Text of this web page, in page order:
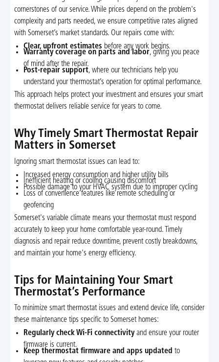
cornerstones of our service. While prices depend on the problem's
complexity and parts needed, we ensure competitive rates aligned
with Somerset’s market standards. Our repairs come with:
Clear, upfront estimates before any work begins.
Warranty coverage on parts and labor, giving you peace
of mind after the repair.
Post-repair support, where our technicians help you
understand your thermostat’s operation for optimal performance.
This approach helps protect your investment and ensures your smart
thermostat delivers reliable service for years to come.
Why Timely Smart Thermostat Repair
Matters in Somerset
Ignoring smart thermostat issues can lead to:
Increased energy consumption and higher utility bills
Inefficient heating or cooling causing discomfort
Possible damage to your HVAC system due to improper cycling
Loss of convenience features like remote scheduling or
geofencing
Somerset's variable climate means your thermostat must respond
accurately to keep your home comfortable year-round. Timely
diagnosis and repair reduce downtime, prevent costly breakdowns,
and maintain your home's energy efficiency.
Tips for Maintaining Your Smart
Thermostat’s Performance
To minimize smart thermostat issues and extend device life, consider
these maintenance tips specific to Somerset homes:
Regularly check Wi-Fi connectivityand ensure your router
firmware is current.
Keep thermostat firmware and apps updated to